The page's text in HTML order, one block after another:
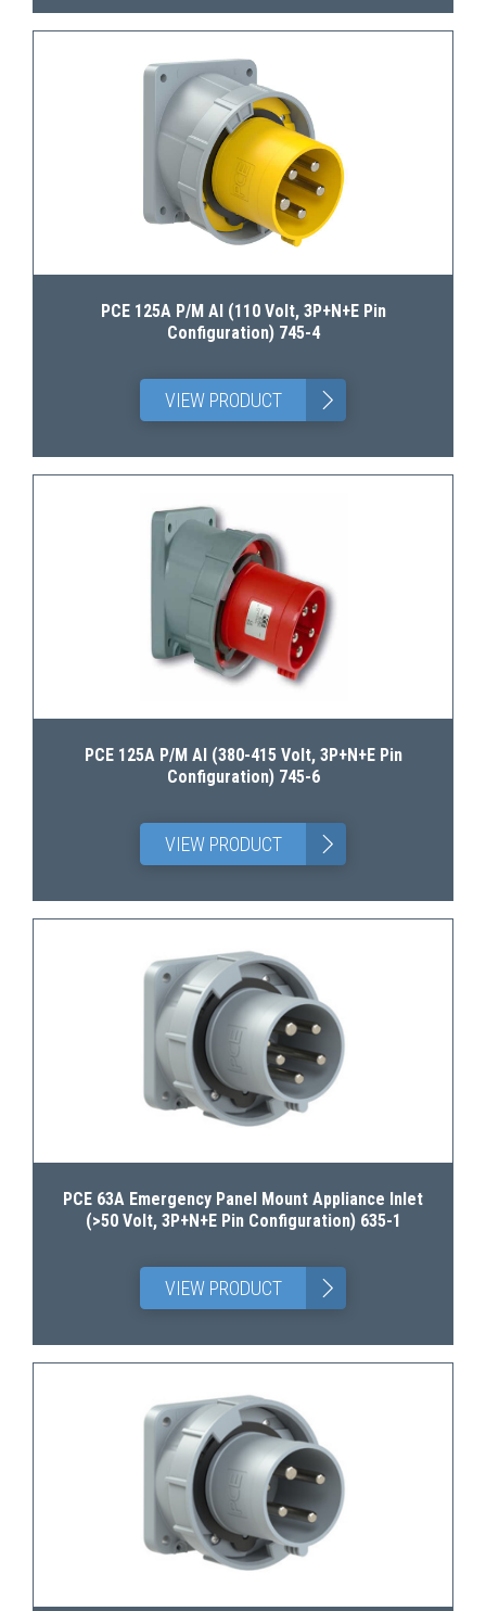
PCE 125A P/M AI (110 Volt, 3P+N+E Pin
Configuration) 745-4
VIEW PRODUCT >
PCE 125A P/M AI (380-415 Volt, 3P+N+E Pin
Configuration) 745-6
VIEW PRODUCT >
PCE 63A Emergency Panel Mount Appliance Inlet
(>50 Volt, 3P+N+E Pin Configuration) 635-1
VIEW PRODUCT >